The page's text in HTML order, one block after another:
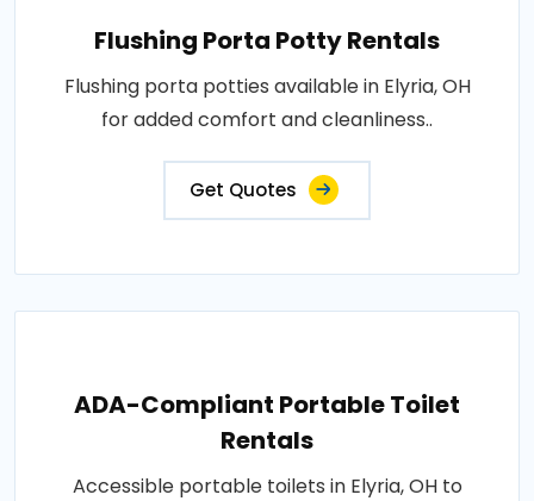
Flushing Porta Potty Rentals
Flushing porta potties available in Elyria, OH
for added comfort and cleanliness..
Get Quotes
ADA-Compliant Portable Toilet
Rentals
Accessible portable toilets in Elyria, OH to